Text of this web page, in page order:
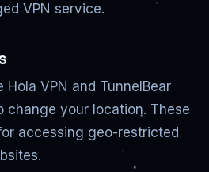
VPN service.
VPN and TunnelBear
change your location. These
accessing geo-restricted